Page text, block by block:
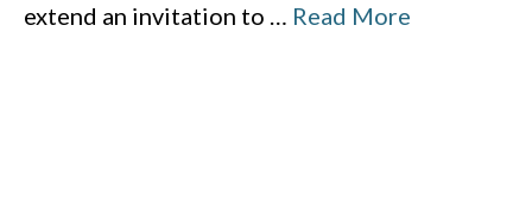
extend an invitation to … Read More